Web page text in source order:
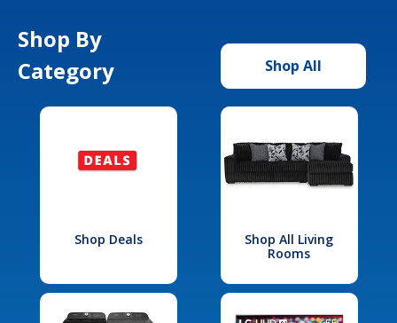
Shop By
Category
Shop All
Shop Deals
Shop All Living
Rooms